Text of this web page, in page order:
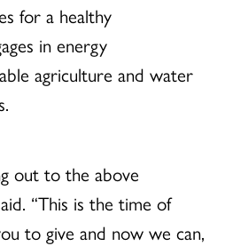
for a healthy
in energy
agriculture and water
out to the above
“This is the time of
to give and now we can,